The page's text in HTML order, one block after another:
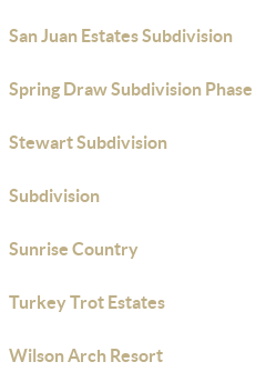
San Juan Estates Subdivision
Spring Draw Subdivision Phase
Stewart Subdivision
Subdivision
Sunrise Country
Turkey Trot Estates
Wilson Arch Resort